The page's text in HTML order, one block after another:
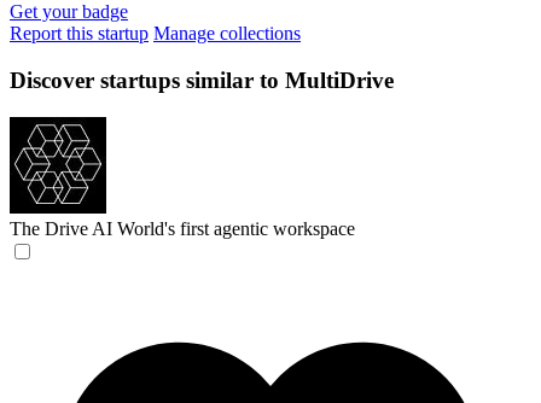
Get your badge
Report this startup Manage collections
Discover startups similar to MultiDrive
The Drive AI World's first agentic workspace